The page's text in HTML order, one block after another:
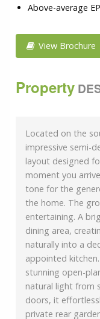
Above-average
View Brochure
Property
Located on the
impressive semi-
layout designed
moment you
tone for the
the home. The
entertaining. A
dining area,
naturally into a
appointed
stunning open-
natural light from
doors, it
private rear